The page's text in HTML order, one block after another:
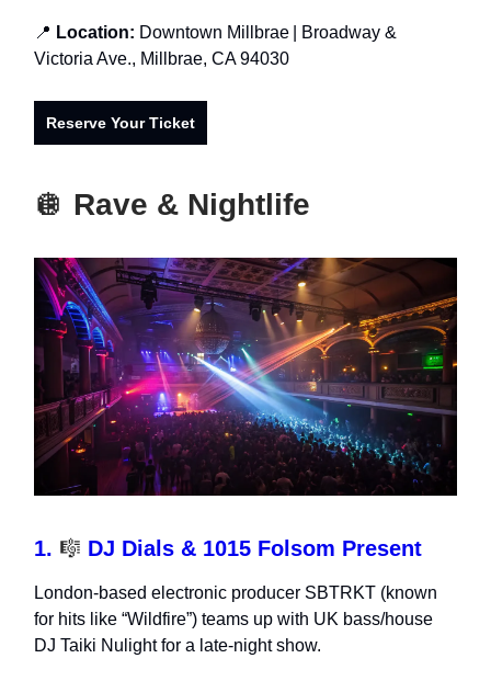
📍 Location: Downtown Millbrae
| Broadway &
Victoria Ave., Millbrae, CA 94030
Reserve Your Ticket
🪩 Rave & Nightlife
1. 🎼 DJ Dials & 1015 Folsom Present
London-based electronic producer SBTRKT (known
for hits like “Wildfire”) teams up with UK bass/house
DJ Taiki Nulight for a late-night show.